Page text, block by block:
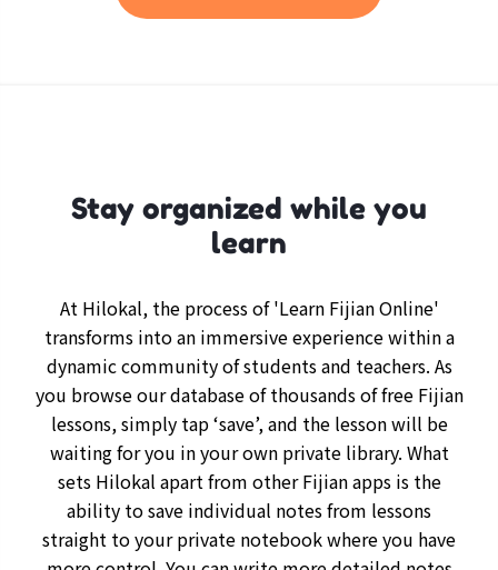
Stay organized while you
learn
At Hilokal, the process of 'Learn Fijian Online'
transforms into an immersive experience within a
dynamic community of students and teachers. As
you browse our database of thousands of free Fijian
lessons, simply tap ‘save’, and the lesson will be
waiting for you in your own private library. What
sets Hilokal apart from other Fijian apps is the
ability to save individual notes from lessons
straight to your private notebook where you have